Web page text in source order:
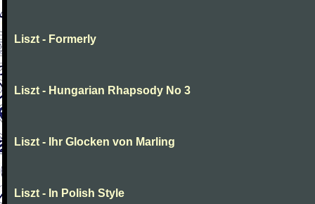
Liszt - Formerly
Liszt - Hungarian Rhapsody No 3
Liszt - Ihr Glocken von Marling
Liszt - In Polish Style